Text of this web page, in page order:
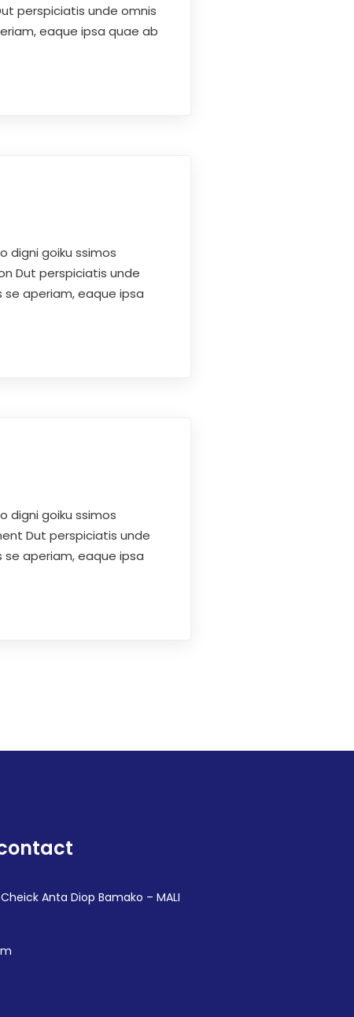
perspiciatis unde omnis
eaque ipsa quae ab
digni goiku ssimos
Dut perspiciatis unde
aperiam, eaque ipsa
digni goiku ssimos
Dut perspiciatis unde
aperiam, eaque ipsa
Anta Diop Bamako – MALI